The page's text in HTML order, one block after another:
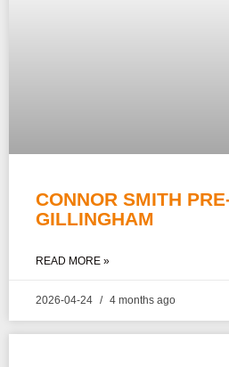
CONNOR SMITH
GILLINGHAM
READ MORE »
2026-04-24 4 months ago